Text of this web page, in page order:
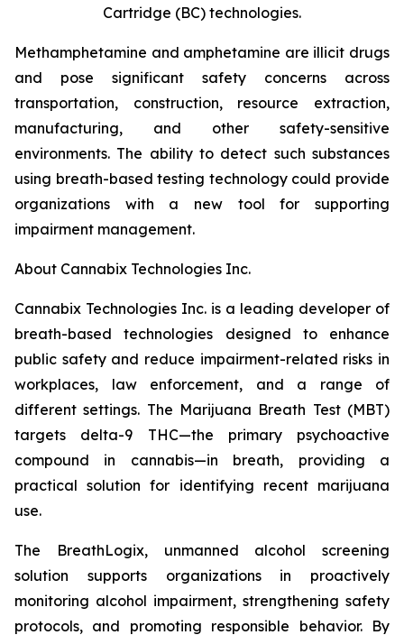
Cartridge (BC) technologies.
Methamphetamine and amphetamine are illicit drugs
and pose significant safety concerns across
transportation, construction, resource extraction,
manufacturing, and other safety-sensitive
environments. The ability to detect such substances
using breath-based testing technology could provide
organizations with a new tool for supporting
impairment management.
About Cannabix Technologies Inc.
Cannabix Technologies Inc. is a leading developer of
breath-based technologies designed to enhance
public safety and reduce impairment-related risks in
workplaces, law enforcement, and a range of
different settings. The Marijuana Breath Test (MBT)
targets delta-9 THC—the primary psychoactive
compound in cannabis—in breath, providing a
practical solution for identifying recent marijuana
use.
The BreathLogix, unmanned alcohol screening
solution supports organizations in proactively
monitoring alcohol impairment, strengthening safety
protocols, and promoting responsible behavior. By